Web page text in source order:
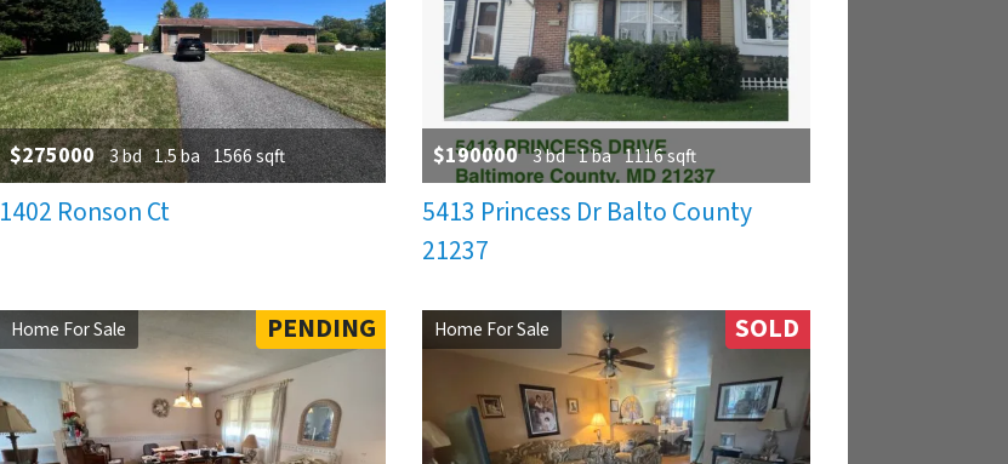
$275000 3 bd 1.5 ba 1566 sqft
1402 Ronson Ct
$190000 3 bd 1 ba 1116 sqft
5413 Princess Dr Balto County
21237
Home For Sale PENDING Home For Sale SOLD